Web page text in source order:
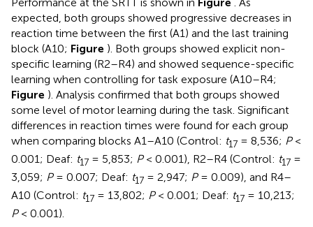
expected, both groups showed progressive decreases in
reaction time between the first (A1) and the last training
block (A10; Figure ). Both groups showed explicit non-
specific learning (R2–R4) and showed sequence-specific
learning when controlling for task exposure (A10–R4;
Figure ). Analysis confirmed that both groups showed
some level of motor learning during the task. Significant
differences in reaction times were found for each group
when comparing blocks A1–A10 (Control: t17 = 8,536; P<
0.001; Deaf: t17 = 5,853; P< 0.001), R2–R4 (Control: t17 =
3,059; P= 0.007; Deaf: t17 = 2,947; P= 0.009), and R4–
A10 (Control: t17 = 13,802; P< 0.001; Deaf: t17 = 10,213;
P< 0.001).